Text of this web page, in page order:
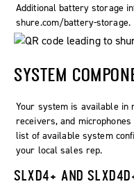
Additional battery storage
shure.com/battery-storage.
SYSTEM
Your system is available in
receivers, and
list of available system
your local sales rep.
SLXD4+ AND